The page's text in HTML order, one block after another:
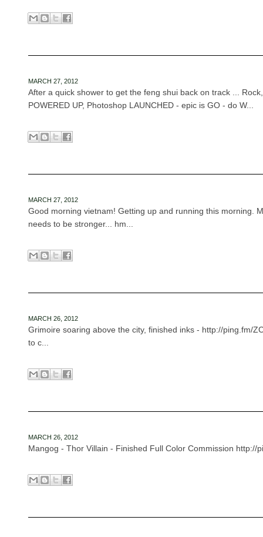
MARCH 27, 2012
After a quick shower to get the feng shui back on track ...
POWERED UP, Photoshop LAUNCHED - epic is GO - do W...
MARCH 27, 2012
Good morning vietnam! Getting up and running this morning.
needs to be stronger... hm...
MARCH 26, 2012
Grimoire soaring above the city, finished inks - http://ping.fm/
to c...
MARCH 26, 2012
Mangog - Thor Villain - Finished Full Color Commission http://